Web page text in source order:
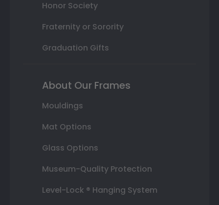
Honor Society
Fraternity or Sorority
Graduation Gifts
About Our Frames
Mouldings
Mat Options
Glass Options
Museum-Quality Protection
Level-Lock ® Hanging System